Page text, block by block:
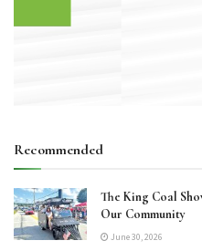
Recommended
The King Coal
Our Community
June 30, 2026